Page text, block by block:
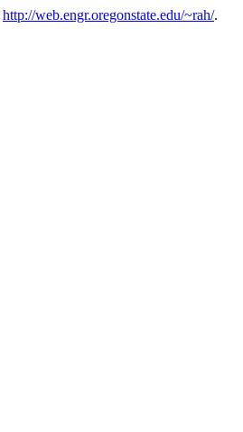
http://web.engr.oregonstate.edu/~rah/.